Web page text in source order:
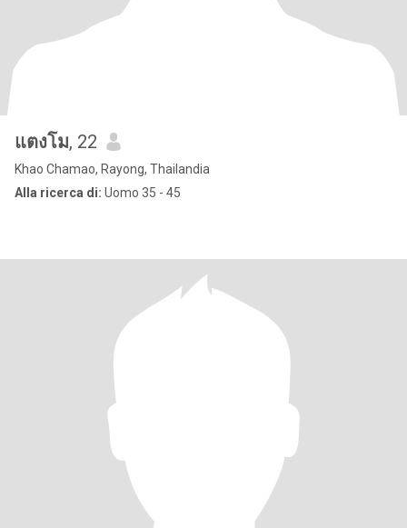
แตงโม, 22
Khao Chamao, Rayong, Thailandia
Alla ricerca di: Uomo 35 - 45